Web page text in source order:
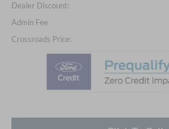
Dealer Discount:
Admin Fee
Crossroads Price: